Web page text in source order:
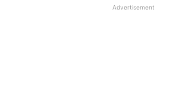
Advertisement